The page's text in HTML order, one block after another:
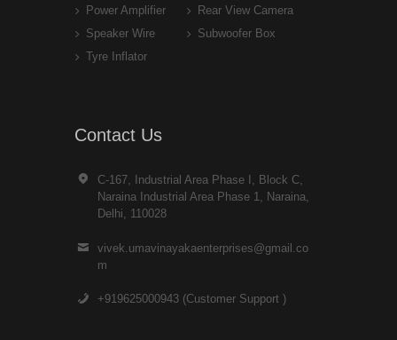
Power Amplifier
Rear View Camera
Speaker Wire
Subwoofer Box
Tyre Inflator
Contact Us
C-167, Industrial Area Phase I, Block C,
Naraina Industrial Area Phase 1, Naraina,
Delhi, 110028
vivek.umavinayakaenterprises@gmail.co
m
+919625000943 (Customer Support )